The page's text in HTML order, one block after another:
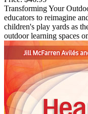
Transforming Your
educators to reimagine
children's play yards as
outdoor learning spaces